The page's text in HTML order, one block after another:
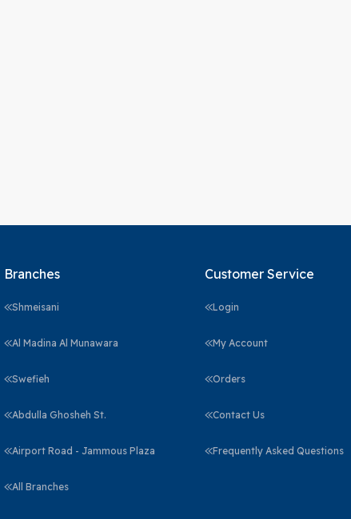
Branches
Shmeisani
Al Madina Al Munawara
Swefieh
Abdulla Ghosheh St.
Airport Road - Jammous Plaza
All Branches
Customer Service
Login
My Account
Orders
Contact Us
Frequently Asked Questions